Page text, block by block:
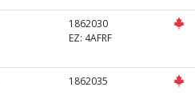
1862030
EZ: 4AFRF
1862035